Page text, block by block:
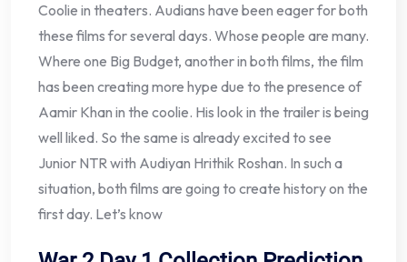
Coolie in theaters. Audians have been eager for both
these films for several days. Whose people are many.
Where one Big Budget, another in both films, the film
has been creating more hype due to the presence of
Aamir Khan in the coolie. His look in the trailer is being
well liked. So the same is already excited to see
Junior NTR with Audiyan Hrithik Roshan. In such a
situation, both films are going to create history on the
first day. Let’s know